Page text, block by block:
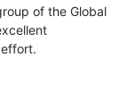
of the Global